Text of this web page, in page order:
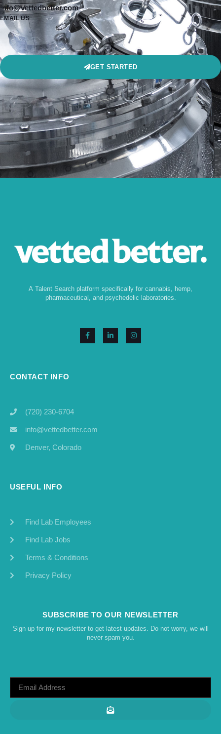
info@vettedbetter.com
EMAIL US
GET STARTED
A Talent Search platform specifically for cannabis, hemp,
pharmaceutical, and psychedelic laboratories.
CONTACT INFO
(720) 230-6704
info@vettedbetter.com
Denver, Colorado
USEFUL INFO
Find Lab Employees
Find Lab Jobs
Terms & Conditions
Privacy Policy
SUBSCRIBE TO OUR NEWSLETTER
Sign up for my newsletter to get latest updates. Do not worry, we will
never spam you.